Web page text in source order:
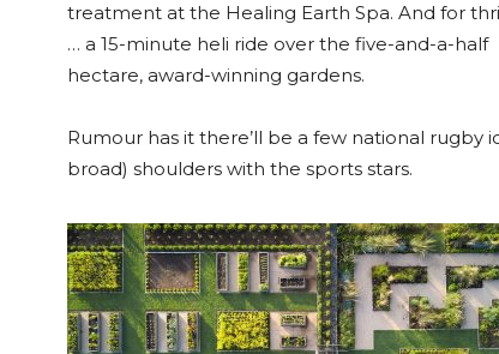
treatment at the Healing Earth Spa. And for
… a 15-minute heli ride over the five-and-a-half
hectare, award-winning gardens.
Rumour has it there’ll be a few national rugby
broad) shoulders with the sports stars.